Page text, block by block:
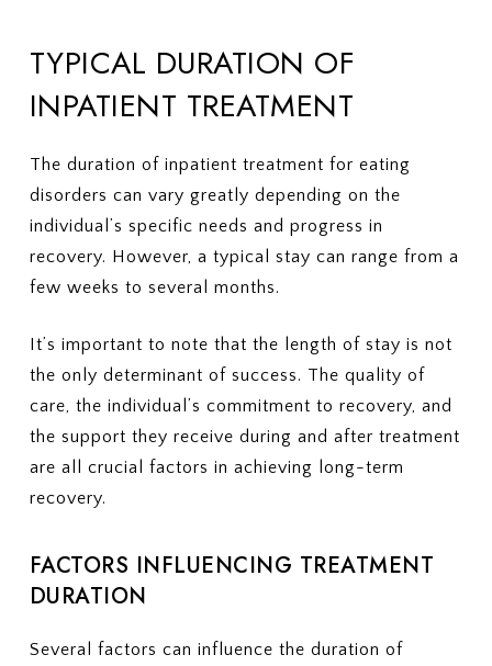
TYPICAL DURATION OF
INPATIENT TREATMENT
The duration of inpatient treatment for eating
disorders can vary greatly depending on the
individual’s specific needs and progress in
recovery. However, a typical stay can range from a
few weeks to several months.
It’s important to note that the length of stay is not
the only determinant of success. The quality of
care, the individual’s commitment to recovery, and
the support they receive during and after treatment
are all crucial factors in achieving long-term
recovery.
FACTORS INFLUENCING TREATMENT
DURATION
Several factors can influence the duration of